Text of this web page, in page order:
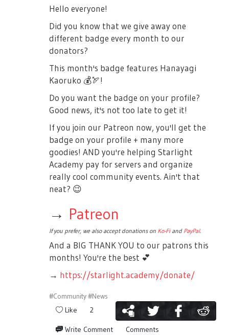
Hello everyone!
Did you know that we give away one
different badge every month to our
donators?
This month's badge features Hanayagi
Kaoruko 💰🏹!
Do you want the badge on your profile?
Good news, it's not too late to get it!
If you join our Patreon now, you'll get the
badge on your profile + many more
goodies! AND you're helping Starlight
Academy pay for servers and organize
really cool community events. Ain't that
neat? 😉
→ Patreon
If you prefer, we also accept donations on Ko-Fiand PayPal.
And a BIG THANK YOU to our patrons this
months! You're the best 💕
→ https://starlight.academy/donate/
#Community#News
Like 2
Write Comment Comments